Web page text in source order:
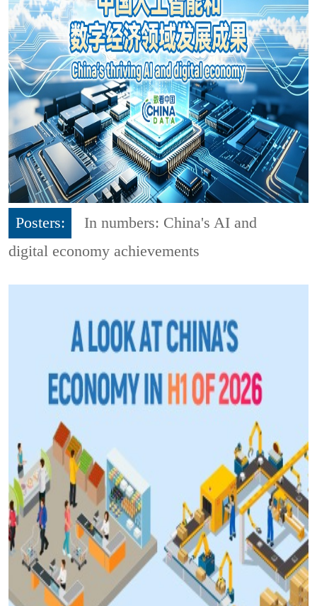
Posters:
In numbers: China's AI and
digital economy achievements